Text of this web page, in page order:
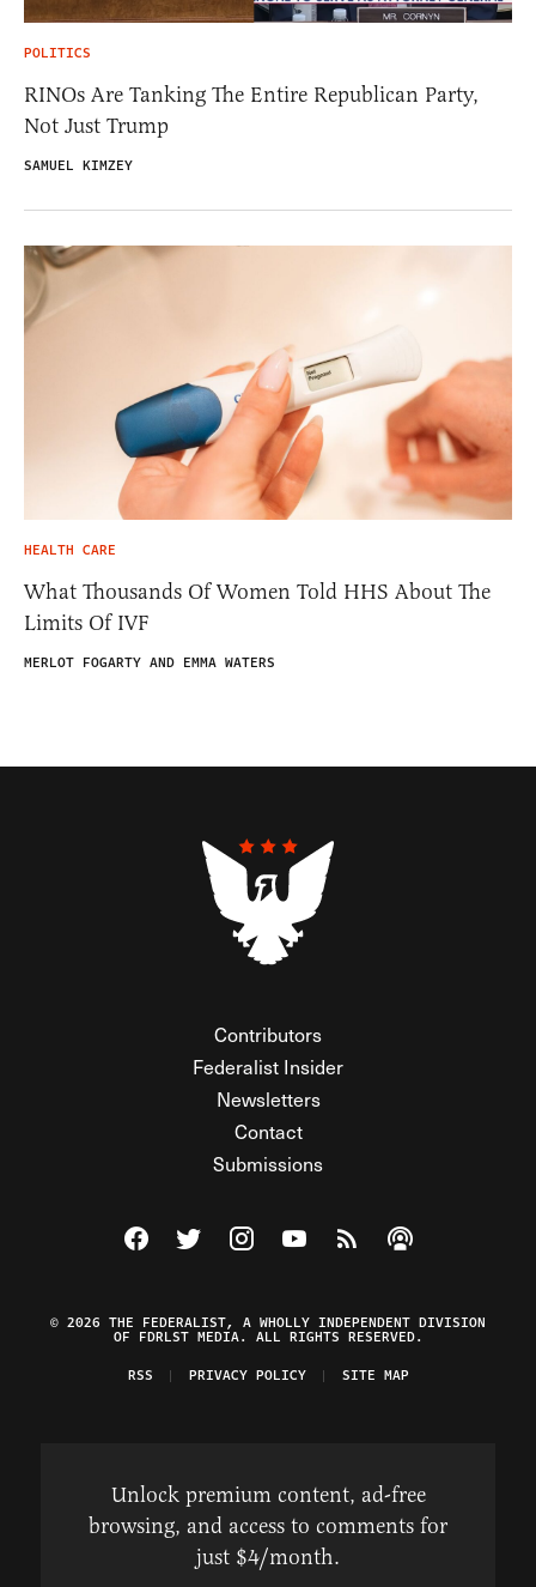
POLITICS
RINOs Are Tanking The Entire Republican Party,
Not Just Trump
SAMUEL KIMZEY
HEALTH CARE
What Thousands Of Women Told HHS About The
Limits Of IVF
MERLOT FOGARTY AND EMMA WATERS
Contributors
Federalist Insider
Newsletters
Contact
Submissions
Visit The Federalist on Facebook
Visit The Federalist on Twitter
Visit The Federalist on Instagram
Watch The Federalist on
View The Federalist
Listen to The
© 2026 THE FEDERALIST, A WHOLLY INDEPENDENT DIVISION
OF FDRLST MEDIA. ALL RIGHTS RESERVED.
RSS
PRIVACY POLICY SITE MAP
Unlock premium content, ad-free
browsing, and access to comments for
just $4/month.